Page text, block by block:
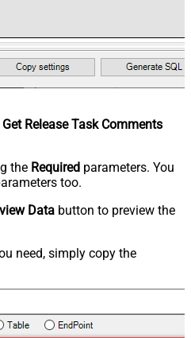
Get Release Task Comments
the Required parameters. You
too.
Data button to preview the
need, simply copy the